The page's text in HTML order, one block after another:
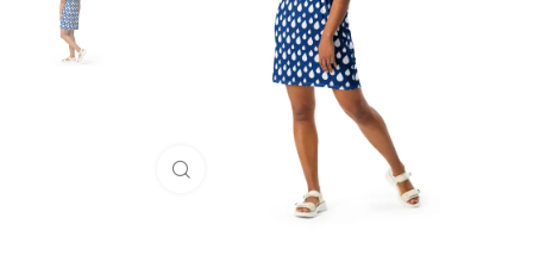
Click to enlarge